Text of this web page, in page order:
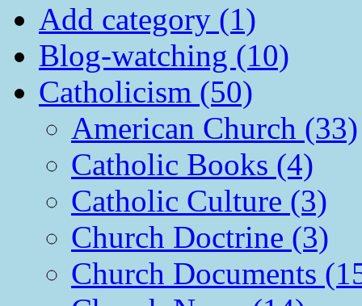
Add category (1)
Blog-watching (10)
Catholicism (50)
American Church (33)
Catholic Books (4)
Catholic Culture (3)
Church Doctrine (3)
Church Documents